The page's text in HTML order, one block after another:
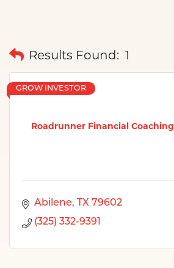
Results Found: 1
Roadrunner Financial Coaching
GROW INVESTOR
Abilene TX 79602
(325) 332-9391